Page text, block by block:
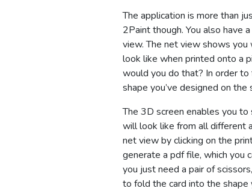
The application is more than
2Paint though. You also have a
view. The net view shows
look like when printed onto a
would you do that? In order
shape you’ve designed on the
The 3D screen enables you
will look like from all different
net view by clicking on the
generate a pdf file, which you
you just need a pair of
to fold the card into the shape